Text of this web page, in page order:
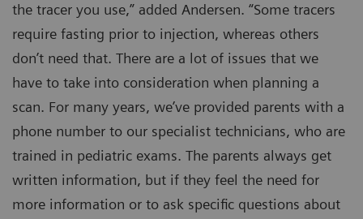
the tracer you use,” added Andersen. “Some tracers
require fasting prior to injection, whereas others
don’t need that. There are a lot of issues that we
have to take into consideration when planning a
scan. For many years, we’ve provided parents with a
phone number to our specialist technicians, who are
trained in pediatric exams. The parents always get
written information, but if they feel the need for
more information or to ask specific questions about